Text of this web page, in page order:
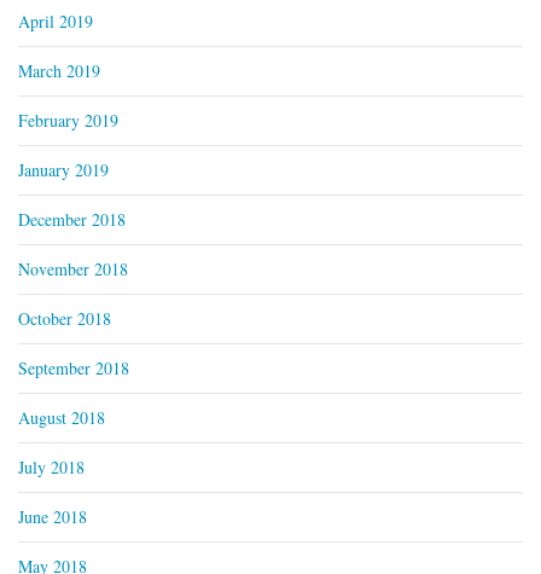
April 2019
March 2019
February 2019
January 2019
December 2018
November 2018
October 2018
September 2018
August 2018
July 2018
June 2018
May 2018